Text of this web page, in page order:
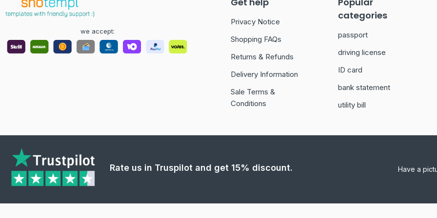
we accept:
Privacy Notice
Shopping FAQs
Returns & Refunds
Delivery Information
Sale Terms &
Conditions
categories
passport
driving license
ID card
bank statement
utility bill
Rate us in Truspilot and get 15% discount. Have a